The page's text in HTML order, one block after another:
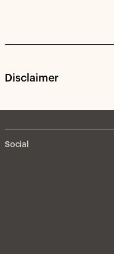
Disclaimer
Social